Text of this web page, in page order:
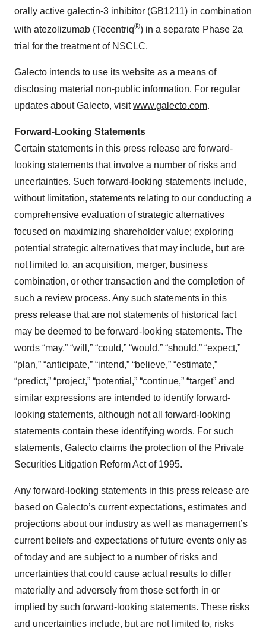
orally active galectin-3 inhibitor (GB1211) in combination
with atezolizumab (Tecentriq®) in a separate Phase 2a
trial for the treatment of NSCLC.
Galecto intends to use its website as a means of
disclosing material non-public information. For regular
updates about Galecto, visitwww.galecto.com.
Forward-Looking Statements
Certain statements in this press release are forward-
looking statements that involve a number of risks and
uncertainties. Such forward-looking statements include,
without limitation, statements relating to our conducting a
comprehensive evaluation of strategic alternatives
focused on maximizing shareholder value; exploring
potential strategic alternatives that may include, but are
not limited to, an acquisition, merger, business
combination, or other transaction and the completion of
such a review process. Any such statements in this
press release that are not statements of historical fact
may be deemed to be forward-looking statements. The
words “may,” “will,” “could,” “would,” “should,” “expect,”
“plan,” “anticipate,” “intend,” “believe,” “estimate,”
“predict,” “project,” “potential,” “continue,” “target” and
similar expressions are intended to identify forward-
looking statements, although not all forward-looking
statements contain these identifying words. For such
statements, Galecto claims the protection of the Private
Securities Litigation Reform Act of 1995.
Any forward-looking statements in this press release are
based on Galecto’s current expectations, estimates and
projections about our industry as well as management’s
current beliefs and expectations of future events only as
of today and are subject to a number of risks and
uncertainties that could cause actual results to differ
materially and adversely from those set forth in or
implied by such forward-looking statements. These risks
and uncertainties include, but are not limited to, risks